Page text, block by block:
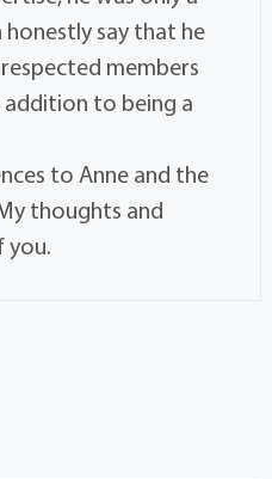
honestly say that he
members
to being a
to Anne and the
thoughts and
you.